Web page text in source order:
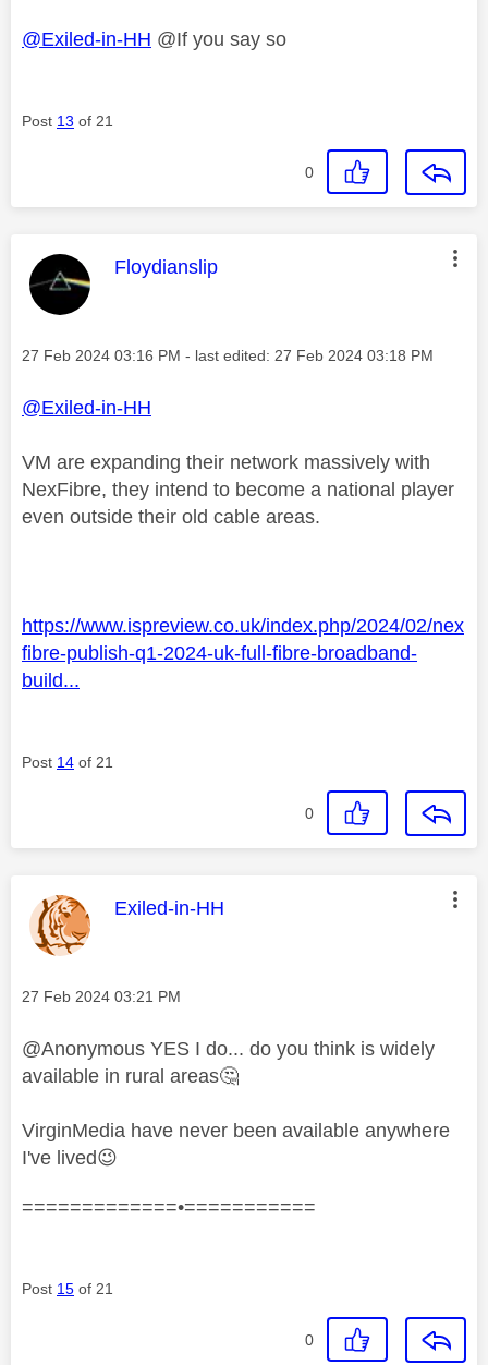
@Exiled-in-HH @If you say so
Post 13 of 21
0
This message was authored by:
Floydianslip
Message posted on
‎27 Feb 2024 03:16 PM - last edited: ‎27 Feb 2024 03:18 PM
@Exiled-in-HH
VM are expanding their network massively with
NexFibre, they intend to become a national player
even outside their old cable areas.
https://www.ispreview.co.uk/index.php/2024/02/nex
fibre-publish-q1-2024-uk-full-fibre-broadband-
build...
Post 14 of 21
0
This message was authored by:
Exiled-in-HH
Message posted on
‎27 Feb 2024 03:21 PM
@Anonymous YES I do... do you think is widely
available in rural areas🤔
VirginMedia have never been available anywhere
I've lived😉
=============•===========
Post 15 of 21
0